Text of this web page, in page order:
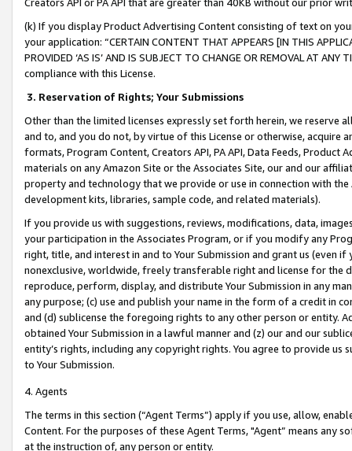
(k) If you display Product Advertising Content consisting of text on
your application: “CERTAIN CONTENT THAT APPEARS [IN THIS
PROVIDED ‘AS IS’ AND IS SUBJECT TO CHANGE OR REMOVAL AT
compliance with this License.
3. Reservation of Rights; Your Submissions
Other than the limited licenses expressly set forth herein, we
and to, and you do not, by virtue of this License or otherwise, acquire
formats, Program Content, Creators API, PA API, Data Feeds,
materials on any Amazon Site or the Associates Site, our and our
property and technology that we provide or use in connection with
development kits, libraries, sample code, and related materials).
If you provide us with suggestions, reviews, modifications, data,
your participation in the Associates Program, or if you modify any
right, title, and interest in and to Your Submission and grant us (even
nonexclusive, worldwide, freely transferable right and license for
reproduce, perform, display, and distribute Your Submission in any
any purpose; (c) use and publish your name in the form of a credit in
and (d) sublicense the foregoing rights to any other person or entity.
obtained Your Submission in a lawful manner and (z) our and our
entity’s rights, including any copyright rights. You agree to provide us
to Your Submission.
4. Agents
The terms in this section (“Agent Terms”) apply if you use, allow,
Content. For the purposes of these Agent Terms, "Agent” means
at the instruction of, any person or entity.